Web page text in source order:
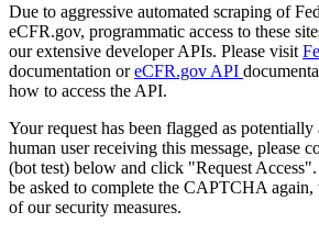
Due to aggressive automated scraping of
eCFR.gov, programmatic access to these
our extensive developer APIs. Please visit
documentation oreCFR.gov API
how to access the API.
Your request has been flagged as
human user receiving this message, please
(bot test) below and click "Request
be asked to complete the CAPTCHA again,
of our security measures.